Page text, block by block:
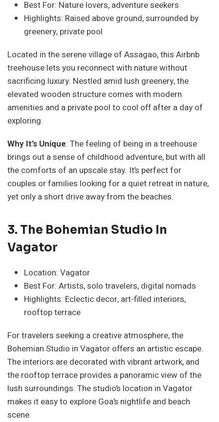
Best For: Nature lovers, adventure seekers
Highlights: Raised above ground, surrounded by
greenery, private pool
Located in the serene village of Assagao, this Airbnb
treehouse lets you reconnect with nature without
sacrificing luxury. Nestled amid lush greenery, the
elevated wooden structure comes with modern
amenities and a private pool to cool off after a day of
exploring.
Why It’s Unique: The feeling of being in a treehouse
brings out a sense of childhood adventure, but with all
the comforts of an upscale stay. It’s perfect for
couples or families looking for a quiet retreat in nature,
yet only a short drive away from the beaches.
3. The Bohemian Studio In
Vagator
Location: Vagator
Best For: Artists, solo travelers, digital nomads
Highlights: Eclectic decor, art-filled interiors,
rooftop terrace
For travelers seeking a creative atmosphere, the
Bohemian Studio in Vagator offers an artistic escape.
The interiors are decorated with vibrant artwork, and
the rooftop terrace provides a panoramic view of the
lush surroundings. The studio’s location in Vagator
makes it easy to explore Goa’s nightlife and beach
scene.